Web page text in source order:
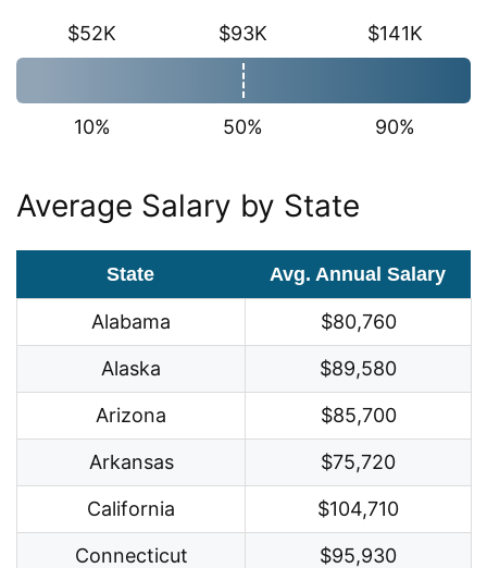
$52K $93K $141K
10% 50% 90%
Average Salary by State
State Avg. Annual Salary
Alabama $80,760
Alaska $89,580
Arizona $85,700
Arkansas $75,720
California $104,710
Connecticut $95,930